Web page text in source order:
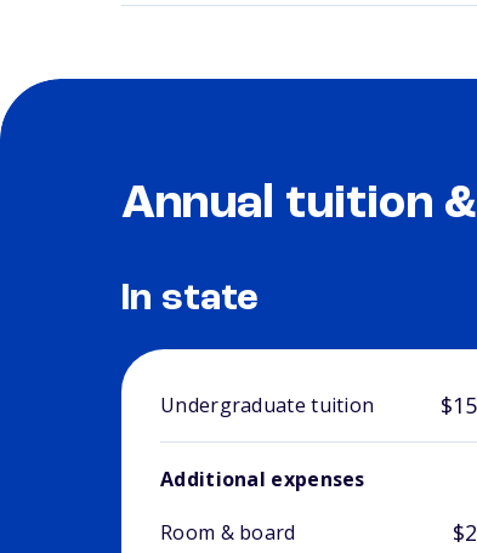
Annual tuition
In state
Undergraduate tuition
Additional expenses
Room & board